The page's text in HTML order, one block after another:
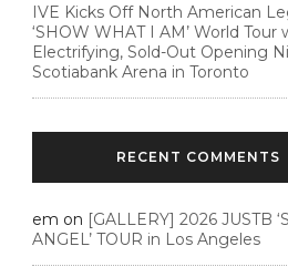
IVE Kicks Off North American
‘SHOW WHAT I AM’ World Tour
Electrifying, Sold-Out Opening
Scotiabank Arena in Toronto
RECENT COMMENTS
em on [GALLERY] 2026 JUSTB
ANGEL’ TOUR in Los Angeles